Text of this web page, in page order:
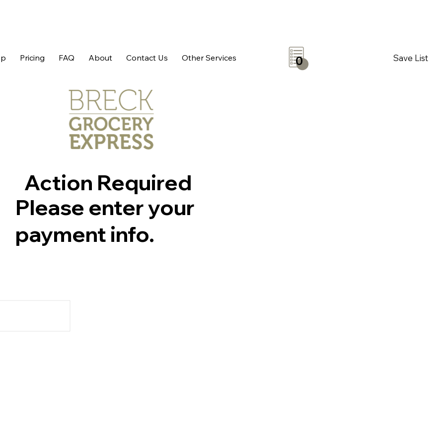
Pricing FAQ About Contact Us Other Services Save List
0
Action Required
Please enter your
payment info.